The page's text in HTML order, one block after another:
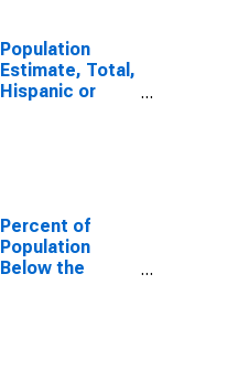
Population
Estimate, Total,
Hispanic or
Percent of
Population
Below the